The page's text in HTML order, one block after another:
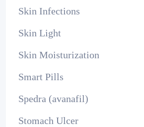
Skin Infections
Skin Light
Skin Moisturization
Smart Pills
Spedra (avanafil)
Stomach Ulcer